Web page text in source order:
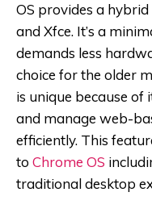
OS provides a hybrid
and Xfce. It’s a
demands less
choice for the older
is unique because of
and manage web-
efficiently. This
to Chrome OS
traditional desktop